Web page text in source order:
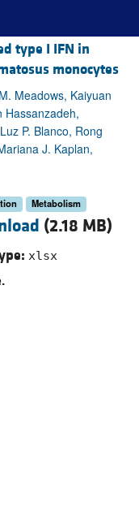
type I IFN in
monocytes
Meadows, Kaiyuan
Hassanzadeh,
P. Blanco, Rong
J. Kaplan,
Metabolism
(2.18 MB)
xlsx